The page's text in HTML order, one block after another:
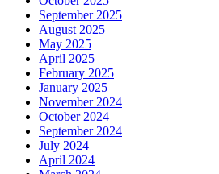
September 2025
August 2025
May 2025
April 2025
February 2025
January 2025
November 2024
October 2024
September 2024
July 2024
April 2024